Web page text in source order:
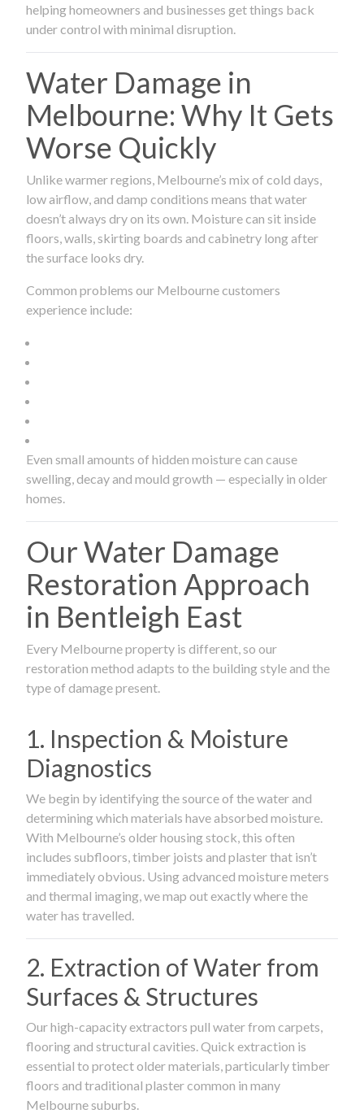
helping homeowners and businesses get things back
under control with minimal disruption.
Water Damage in
Melbourne: Why It Gets
Worse Quickly
Unlike warmer regions, Melbourne’s mix of cold days,
low airflow, and damp conditions means that water
doesn’t always dry on its own. Moisture can sit inside
floors, walls, skirting boards and cabinetry long after
the surface looks dry.
Common problems our Melbourne customers
experience include:
Even small amounts of hidden moisture can cause
swelling, decay and mould growth — especially in older
homes.
Our Water Damage
Restoration Approach
in Bentleigh East
Every Melbourne property is different, so our
restoration method adapts to the building style and the
type of damage present.
1. Inspection & Moisture
Diagnostics
We begin by identifying the source of the water and
determining which materials have absorbed moisture.
With Melbourne’s older housing stock, this often
includes subfloors, timber joists and plaster that isn’t
immediately obvious. Using advanced moisture meters
and thermal imaging, we map out exactly where the
water has travelled.
2. Extraction of Water from
Surfaces & Structures
Our high-capacity extractors pull water from carpets,
flooring and structural cavities. Quick extraction is
essential to protect older materials, particularly timber
floors and traditional plaster common in many
Melbourne suburbs.